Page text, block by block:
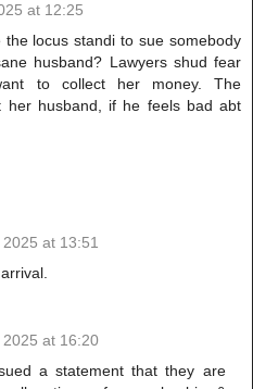
at 12:25
locus standi to sue somebody
husband? Lawyers shud fear
to collect her money. The
her husband, if he feels bad abt
at 13:51
2025 at 16:20
a statement that they are